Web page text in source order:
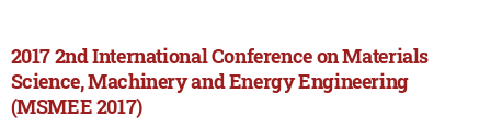
2017 2nd International Conference on Materials
Science, Machinery and Energy Engineering
(MSMEE 2017)